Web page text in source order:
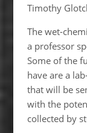
Timothy
The wet-
a professor
Some of the
have are a
that will be
with the
collected by